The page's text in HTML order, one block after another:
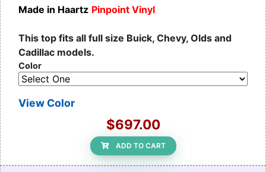
Made in Haartz Pinpoint Vinyl
This top fits all full size Buick, Chevy, Olds and
Cadillac models.
Color
View Color
$697.00
ADD TO CART